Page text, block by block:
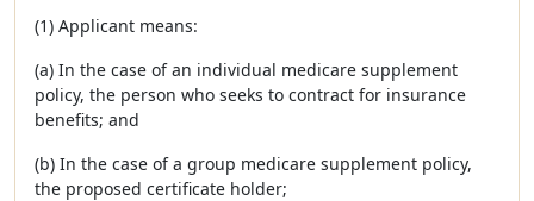
(1) Applicant means:
(a) In the case of an individual medicare supplement
policy, the person who seeks to contract for insurance
benefits; and
(b) In the case of a group medicare supplement policy,
the proposed certificate holder;